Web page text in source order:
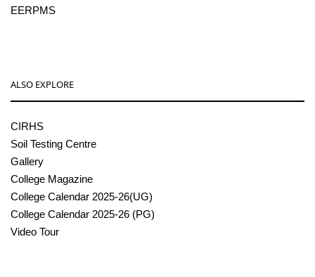
EERPMS
ALSO EXPLORE
CIRHS
Soil Testing Centre
Gallery
College Magazine
College Calendar 2025-26(UG)
College Calendar 2025-26 (PG)
Video Tour